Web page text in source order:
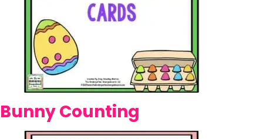
Bunny Counting